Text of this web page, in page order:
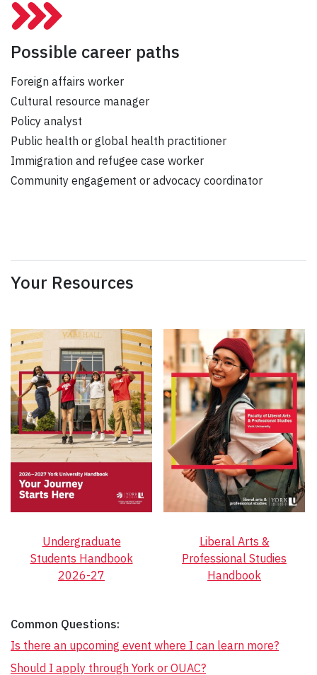
Possible career paths
Foreign affairs worker
Cultural resource manager
Policy analyst
Public health or global health practitioner
Immigration and refugee case worker
Community engagement or advocacy coordinator
Your Resources
Undergraduate
Students Handbook
2026-27
Liberal Arts &
Professional Studies
Handbook
Common Questions:
Is there an upcoming event where I can learn more?
Should I apply through York or OUAC?